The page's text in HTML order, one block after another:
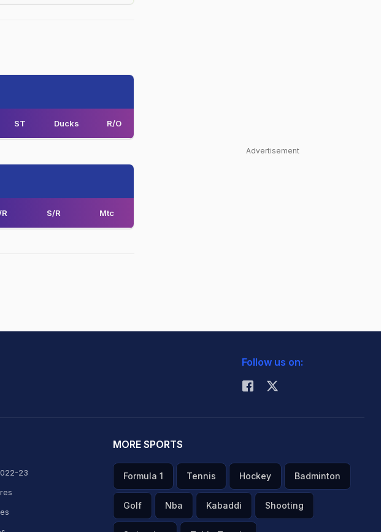
ST Ducks R/O
S/R Mtc
Advertisement
Follow us on:
23
MORE SPORTS
Formula 1 Tennis Hockey Badminton
Golf Nba Kabaddi Shooting